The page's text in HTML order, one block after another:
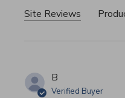
Site Reviews
B
Verified Buyer